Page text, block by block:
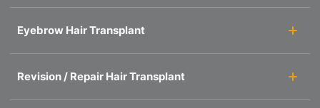
Eyebrow Hair Transplant
Revision / Repair Hair Transplant